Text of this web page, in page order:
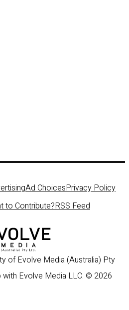
Ad ChoicesPrivacy Policy
to Contribute?RSS Feed
of Evolve Media (Australia) Pty
with Evolve Media LLC. © 2026